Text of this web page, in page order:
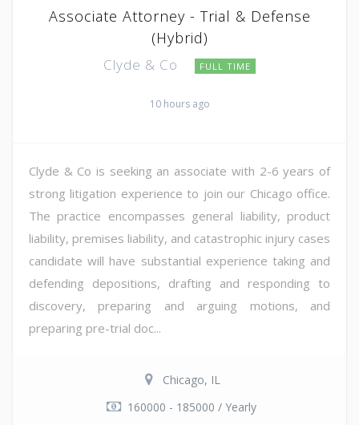
Associate Attorney - Trial & Defense
(Hybrid)
Clyde & Co FULL TIME
10 hours ago
Clyde & Co is seeking an associate with 2-6 years of
strong litigation experience to join our Chicago office.
The practice encompasses general liability, product
liability, premises liability, and catastrophic injury cases
candidate will have substantial experience taking and
defending depositions, drafting and responding to
discovery, preparing and arguing motions, and
preparing pre-trial doc...
Chicago, IL
160000 - 185000 / Yearly